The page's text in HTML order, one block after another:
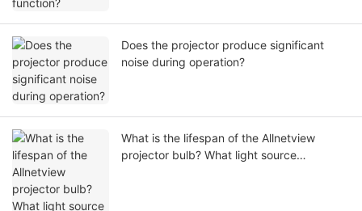
Does the projector produce significant
noise during operation?
What is the lifespan of the Allnetview
projector bulb? What light source